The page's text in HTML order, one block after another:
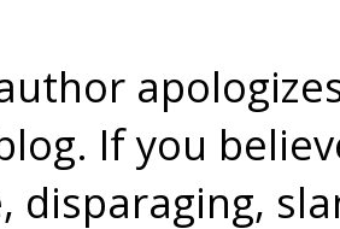
If you
disparaging,